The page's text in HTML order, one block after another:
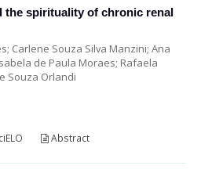
the spirituality of chronic renal
Carlene Souza Silva Manzini; Ana
de Paula Moraes; Rafaela
Souza Orlandi
Abstract